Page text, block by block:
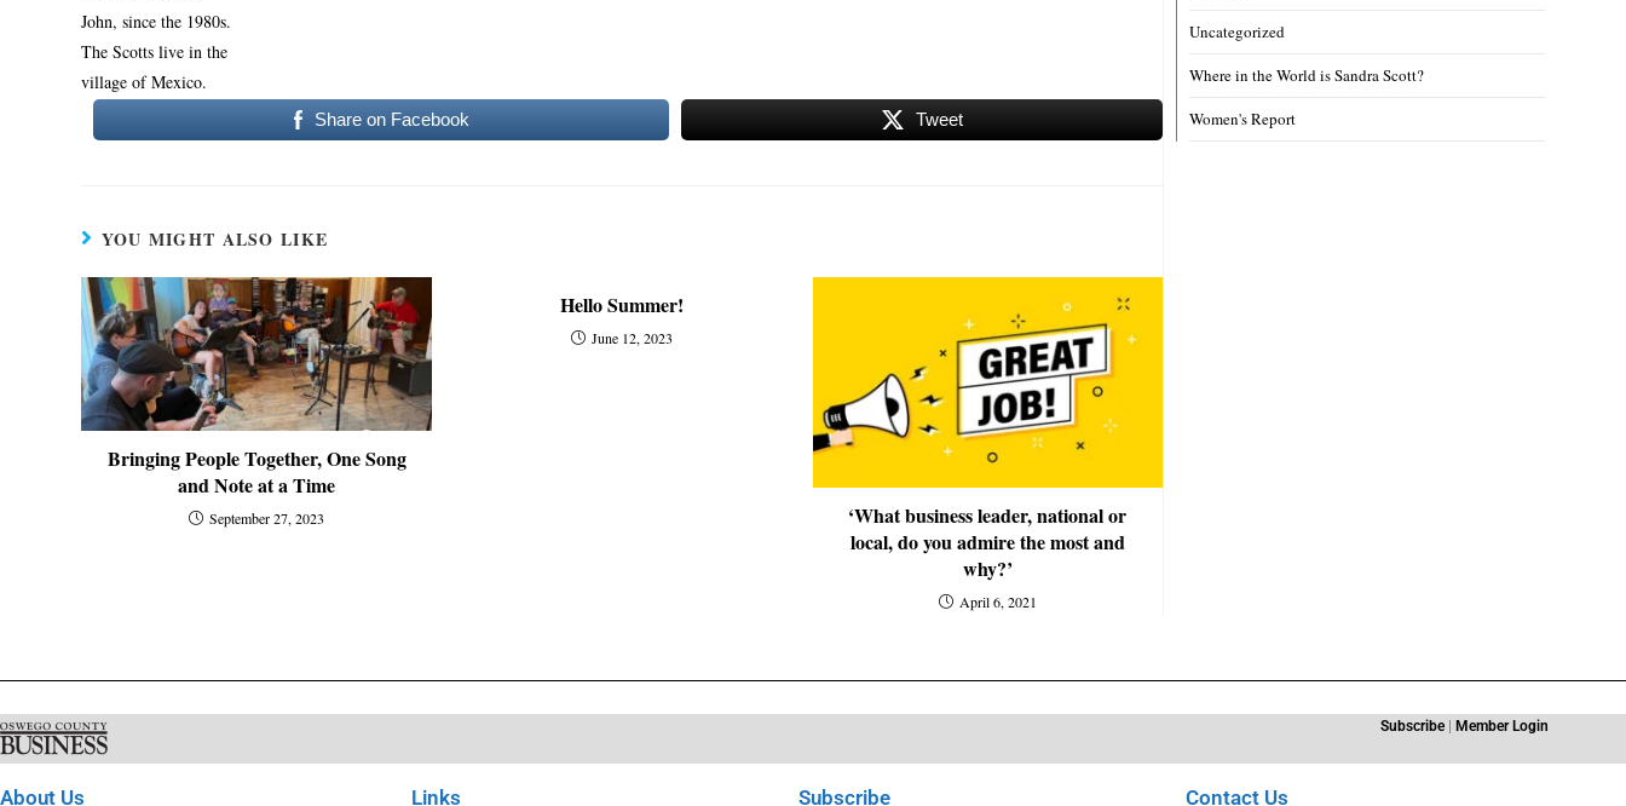
Share on Facebook Tweet
YOU MIGHT ALSO LIKE
Bringing People Together, One Song
and Note at a Time
September 27, 2023
Hello Summer!
June 12, 2023
‘What business leader, national or
local, do you admire the most and
why?’
April 6, 2021
Uncategorized
Where in the World is Sandra Scott?
Women's Report
Subscribe| Member Login
About Us Links Subscribe Contact Us